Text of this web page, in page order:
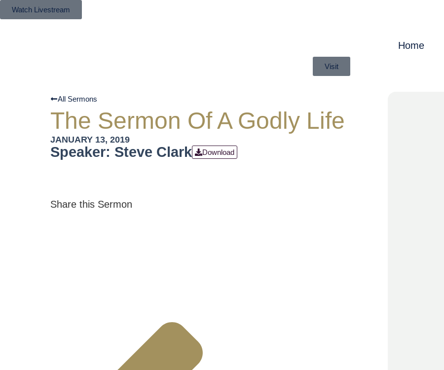
Watch Livestream
Home
Visit
All Sermons
The Sermon Of A Godly Life
JANUARY 13, 2019
Speaker: Steve Clark Download
Share this Sermon